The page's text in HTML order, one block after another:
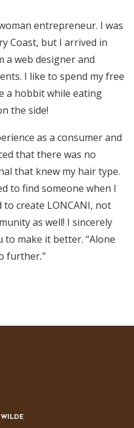
entrepreneur. I was
Coast, but I arrived in
a web designer and
I like to spend my free
a hobbit while eating
the side!
as a consumer and
that there was no
that knew my hair type.
to find someone when I
to create LONCANI, not
as well! I sincerely
make it better. “Alone
further.”
WILDE